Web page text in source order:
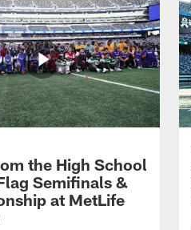
the High School
Semifinals &
at MetLife